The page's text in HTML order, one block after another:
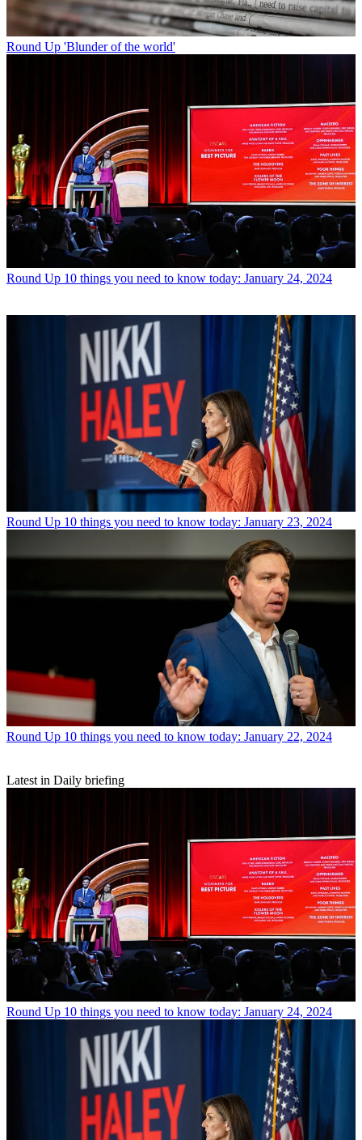
Round Up 'Blunder of the world'
Round Up 10 things you need to know today: January 24, 2024
Round Up 10 things you need to know today: January 23, 2024
Round Up 10 things you need to know today: January 22, 2024
Latest in Daily briefing
Round Up 10 things you need to know today: January 24, 2024